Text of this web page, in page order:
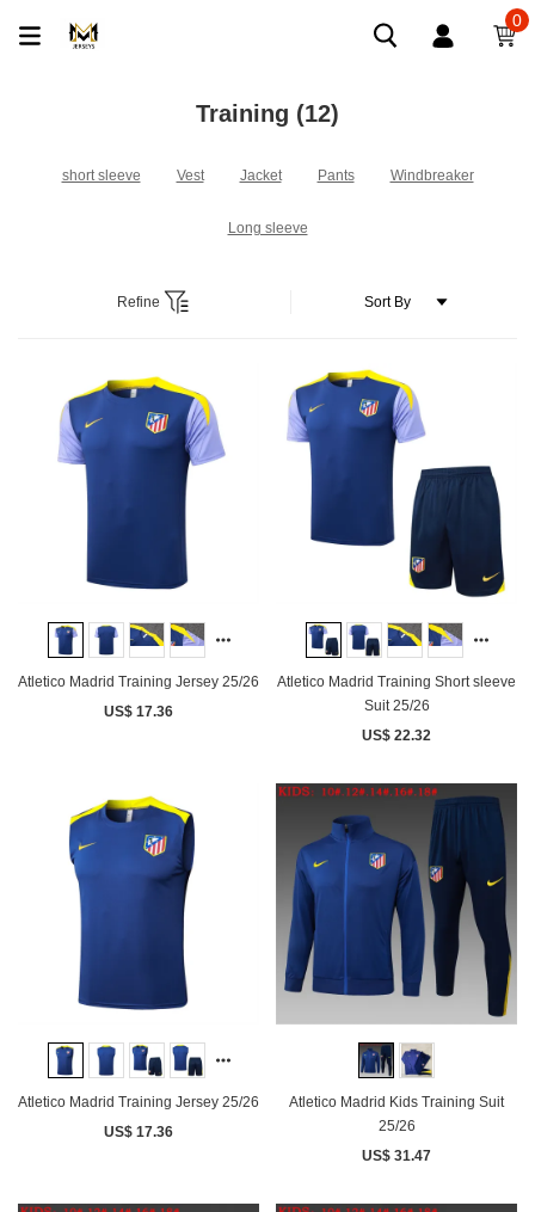
0
Training (12)
short sleeve Vest Jacket Pants Windbreaker
Long sleeve
Refine
Atletico Madrid Training Jersey 25/26
US$ 17.36
Atletico Madrid Training Short sleeve
Suit 25/26
US$ 22.32
Atletico Madrid Training Jersey 25/26
US$ 17.36
Atletico Madrid Kids Training Suit
25/26
US$ 31.47